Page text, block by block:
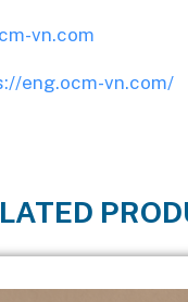
vn.com
eng.ocm-vn.com/